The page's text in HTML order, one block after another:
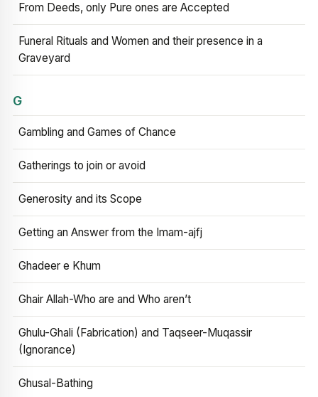
From Deeds, only Pure ones are Accepted
Funeral Rituals and Women and their presence in a
Graveyard
G
Gambling and Games of Chance
Gatherings to join or avoid
Generosity and its Scope
Getting an Answer from the Imam-ajfj
Ghadeer e Khum
Ghair Allah-Who are and Who aren’t
Ghulu-Ghali (Fabrication) and Taqseer-Muqassir
(Ignorance)
Ghusal-Bathing